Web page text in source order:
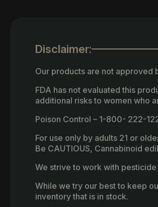
Disclaimer:
Our products are not approved
FDA has not evaluated this
additional risks to women who
Poison Control – 1-800- 222-
For use only by adults 21 or
Be CAUTIOUS, Cannabinoid
We strive to work with
While we try our best to keep
inventory that is in stock.